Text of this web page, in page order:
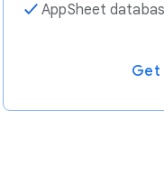
✓AppSheet